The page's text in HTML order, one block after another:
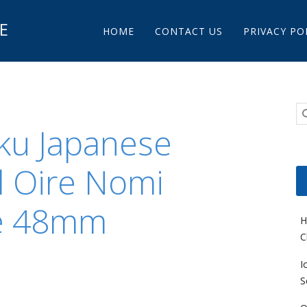
Main menu
HOME CONTACT US PRIVACY
Japanese
Oire Nomi
48mm